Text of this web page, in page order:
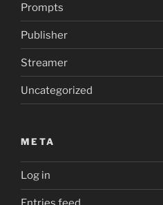
Prompts
Publisher
Streamer
Uncategorized
META
Log in